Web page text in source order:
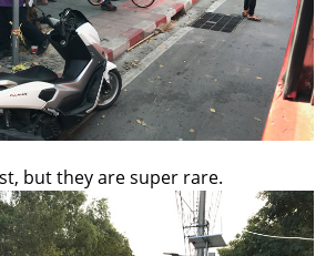
but they are super rare.